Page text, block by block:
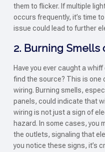
them to flicker. If multiple
occurs frequently, it’s time
issue could lead to further
2. Burning Smells
Have you ever caught a
find the source? This is one
wiring. Burning smells,
panels, could indicate that
wiring is not just a sign of
hazard. In some cases, you
the outlets, signaling that
you notice these signs, it’s